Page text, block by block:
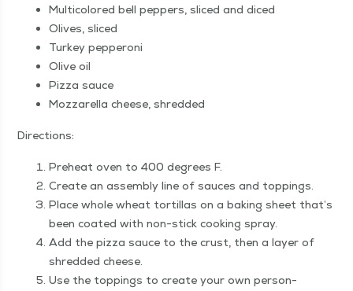
Mul­ti­col­ored bell pep­pers, sliced and diced
Olives, sliced
Turkey pep­per­oni
Olive oil
Piz­za sauce
Moz­zarel­la cheese, shredded
Direc­tions:
Pre­heat oven to 400 degrees F.
Cre­ate an assem­bly line of sauces and toppings.
Place whole wheat tor­tillas on a bak­ing sheet that’s
been coat­ed with non-stick cook­ing spray.
Add the piz­za sauce to the crust, then a lay­er of
shred­ded cheese.
Use the top­pings to cre­ate your own per­son­